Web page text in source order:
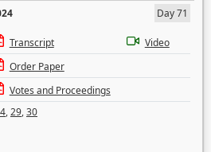
Day 71
Transcript
Video
Order Paper
Votes and Proceedings
,29,30